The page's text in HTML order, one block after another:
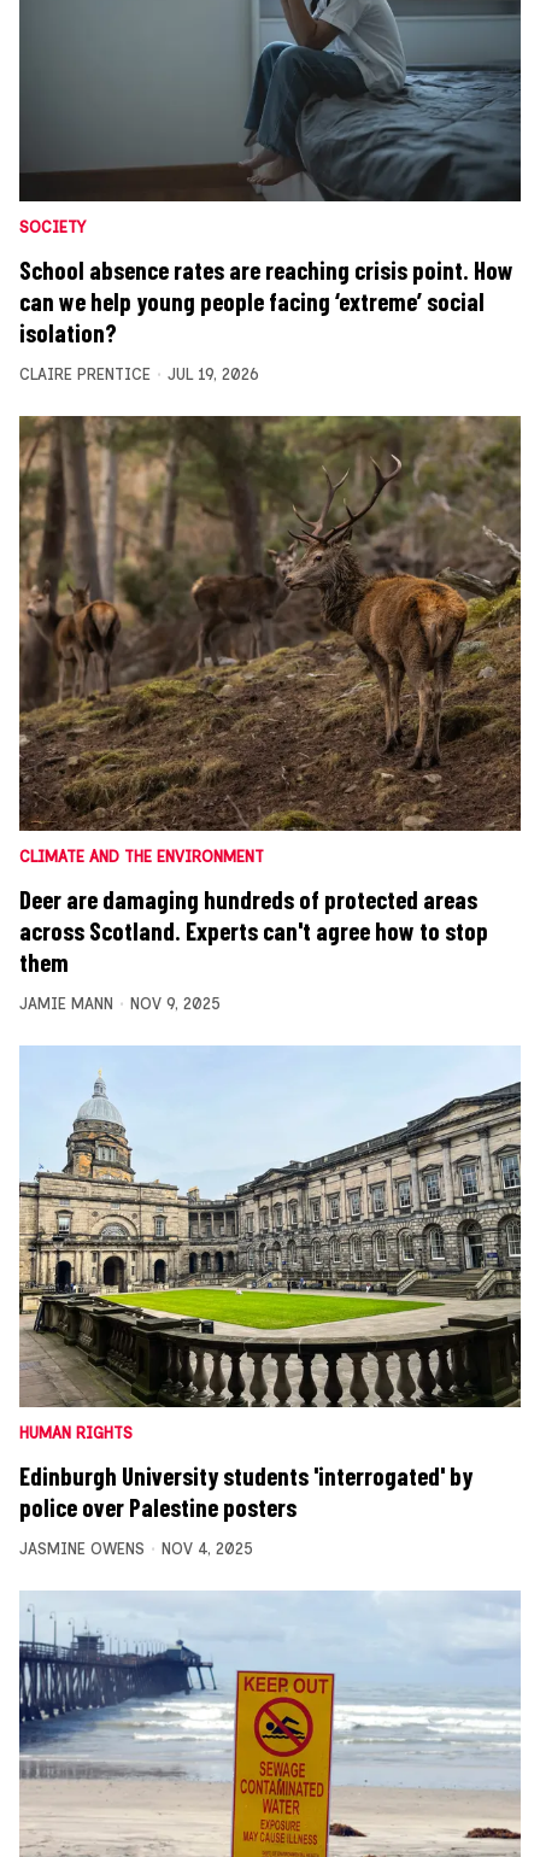
SOCIETY
School absence rates are reaching crisis point. How
can we help young people facing ‘extreme’ social
isolation?
CLAIRE PRENTICE JUL 19, 2026
CLIMATE AND THE ENVIRONMENT
Deer are damaging hundreds of protected areas
across Scotland. Experts can't agree how to stop
them
JAMIE MANN NOV 9, 2025
HUMAN RIGHTS
Edinburgh University students 'interrogated' by
police over Palestine posters
JASMINE OWENS NOV 4, 2025